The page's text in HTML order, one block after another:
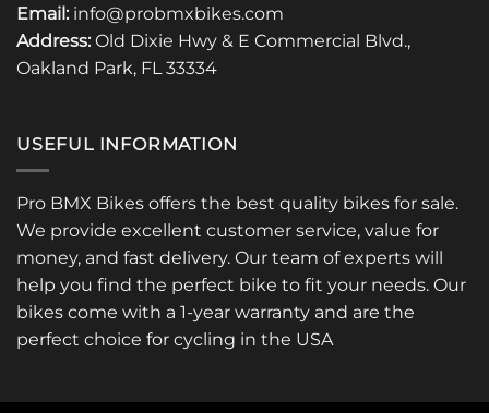
Email: info@probmxbikes.com
Address: Old Dixie Hwy & E Commercial Blvd.,
Oakland Park, FL 33334
USEFUL INFORMATION
Pro BMX Bikes offers the best quality bikes for sale.
We provide excellent customer service, value for
money, and fast delivery. Our team of experts will
help you find the perfect bike to fit your needs. Our
bikes come with a 1-year warranty and are the
perfect choice for cycling in the USA